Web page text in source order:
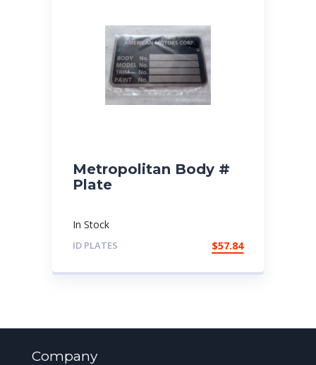
Metropolitan Body #
Plate
In Stock
ID PLATES $57.84
Company